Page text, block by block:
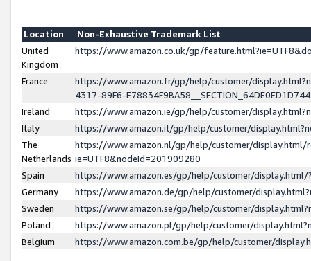
Location
Non-Exhaustive Trademark List
United
Kingdom
https://www.amazon.co.uk/gp/
France
https://www.amazon.fr/gp/help/customer/
4317-89F6-
Ireland
https://www.amazon.ie/gp/help/customer/
Italy
https://www.amazon.it/gp/help/customer/
The
Netherlands
https://www.amazon.nl/gp/help/customer/display.html/
ie=UTF8&nodeId=201909280
Spain
https://www.amazon.es/gp/help/customer/
Germany
https://www.amazon.de/gp/help/customer/
Sweden
https://www.amazon.se/gp/help/customer/
Poland
https://www.amazon.pl/gp/help/customer/
Belgium
https://www.amazon.com.be/gp/help/customer/